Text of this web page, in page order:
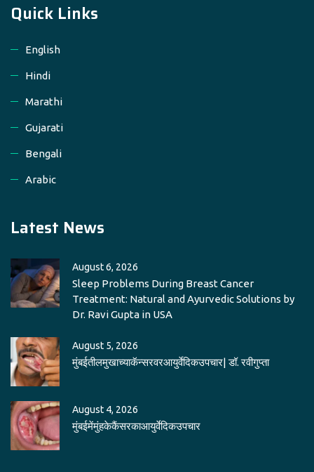
Quick Links
English
Hindi
Marathi
Gujarati
Bengali
Arabic
Latest News
August 6, 2026
Sleep Problems During Breast Cancer
Treatment: Natural and Ayurvedic Solutions by
Dr. Ravi Gupta in USA
August 5, 2026
मुंबईतीलमुखाच्याकॅन्सरवरआयुर्वेदिकउपचार| डॉ. रवीगुप्ता
August 4, 2026
मुंबईमेंमुंहकेकैंसरकाआयुर्वेदिकउपचार